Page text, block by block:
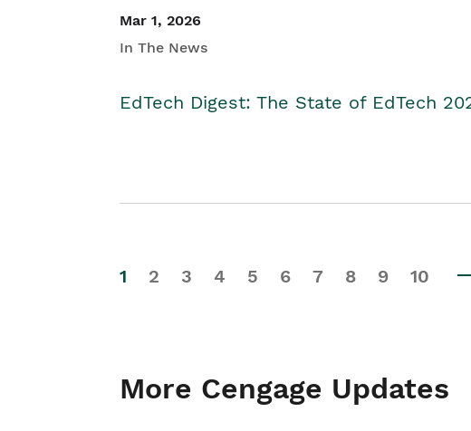
Mar 1, 2026
In The News
EdTech Digest: The State of EdTech
1 2 3 4 5 6 7 8 9 10
More Cengage Updates